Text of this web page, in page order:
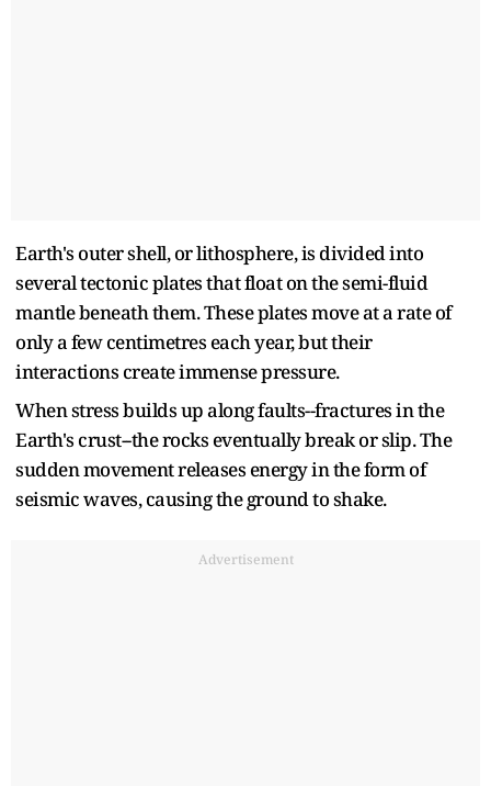
Earth's outer shell, or lithosphere, is divided into
several tectonic plates that float on the semi-fluid
mantle beneath them. These plates move at a rate of
only a few centimetres each year, but their
interactions create immense pressure.
When stress builds up along faults--fractures in the
Earth's crust--the rocks eventually break or slip. The
sudden movement releases energy in the form of
seismic waves, causing the ground to shake.
Advertisement